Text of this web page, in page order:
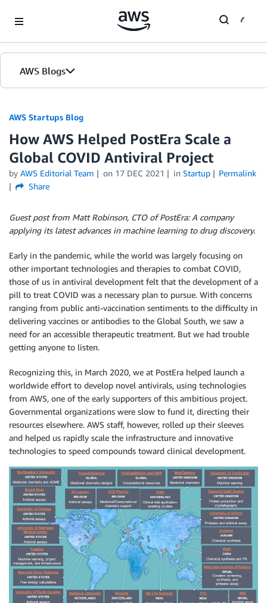
AWS Blogs
AWS Startups Blog
How AWS Helped PostEra Scale a
Global COVID Antiviral Project
by AWS Editorial Team on 17 DEC 2021 in Startup
Permalink
Share
Guest post from Matt Robinson, CTO of PostEra: A company
applying its latest advances in machine learning to drug discovery.
Early in the pandemic, while the world was largely focusing on
other important technologies and therapies to combat COVID,
those of us in antiviral development felt that the development of a
pill to treat COVID was a necessary plan to pursue. With concerns
ranging from public anti-vaccination sentiments to the difficulty in
delivering vaccines or antibodies to the Global South, we saw a
need for an accessible therapeutic treatment. But we had trouble
getting anyone to listen.
Recognizing this, in March 2020, we at PostEra helped launch a
worldwide effort to develop novel antivirals, using technologies
from AWS, one of the early supporters of this ambitious project.
Governmental organizations were slow to fund it, directing their
resources elsewhere. AWS staff, however, rolled up their sleeves
and helped us rapidly scale the infrastructure and innovative
technologies to speed compounds toward clinical development.